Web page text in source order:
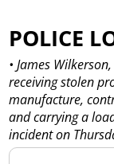
POLICE
• James
receiving stolen
manufacture,
and carrying a
incident on